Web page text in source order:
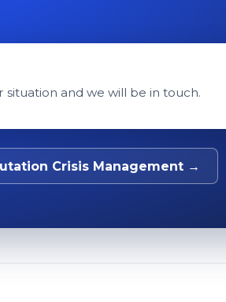
situation and we will be in touch.
Crisis Management →